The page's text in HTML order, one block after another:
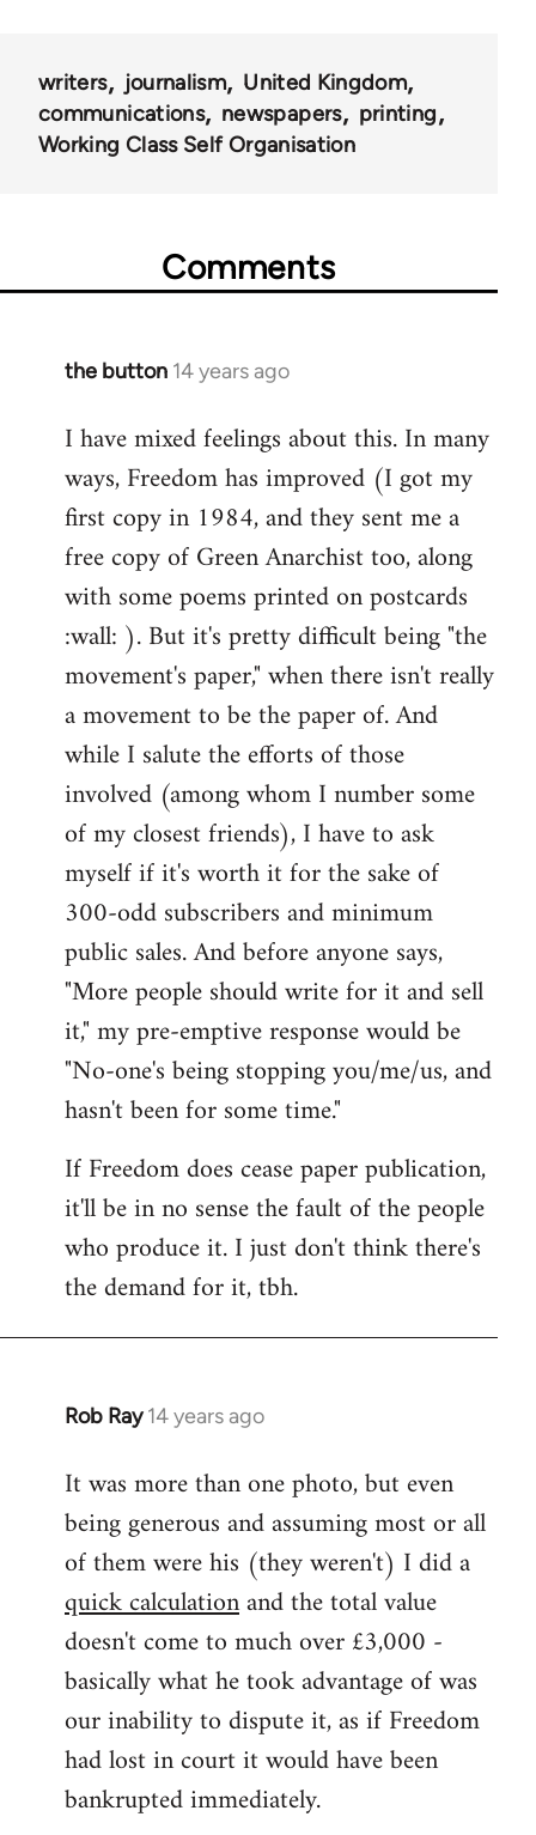
writers journalism
United Kingdom
communications
newspapers
printing
Working Class Self Organisation
Comments
the button 14 years ago
In
to
Welcome
libcom.org
I have mixed feelings about this. In many
ways, Freedom has improved (I got my
first copy in 1984, and they sent me a
free copy of Green Anarchist too, along
with some poems printed on postcards
:wall: ). But it's pretty difficult being "the
movement's paper," when there isn't really
a movement to be the paper of. And
while I salute the efforts of those
involved (among whom I number some
of my closest friends), I have to ask
myself if it's worth it for the sake of
300-odd subscribers and minimum
public sales. And before anyone says,
"More people should write for it and sell
it," my pre-emptive response would be
"No-one's being stopping you/me/us, and
hasn't been for some time."
If Freedom does cease paper publication,
it'll be in no sense the fault of the people
who produce it. I just don't think there's
the demand for it, tbh.
Rob Ray 14 years ago
In
to
Welcome
libcom.org
It was more than one photo, but even
being generous and assuming most or all
of them were his (they weren't) I did a
quick calculationand the total value
doesn't come to much over £3,000 -
basically what he took advantage of was
our inability to dispute it, as if Freedom
had lost in court it would have been
bankrupted immediately.